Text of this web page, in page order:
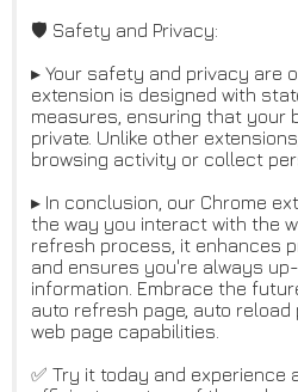
🛡️ Safety and Privacy:
▸ Your safety and privacy are
extension is designed with
measures, ensuring that your
private. Unlike other
browsing activity or collect
▸ In conclusion, our Chrome
the way you interact with the
refresh process, it enhances
and ensures you're always
information. Embrace the
auto refresh page, auto reload
web page capabilities.
✅ Try it today and experience